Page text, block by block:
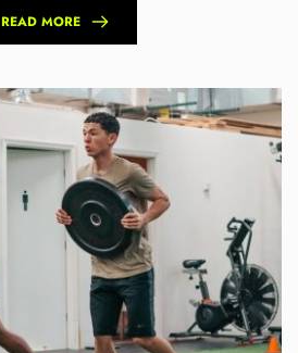
READ MORE